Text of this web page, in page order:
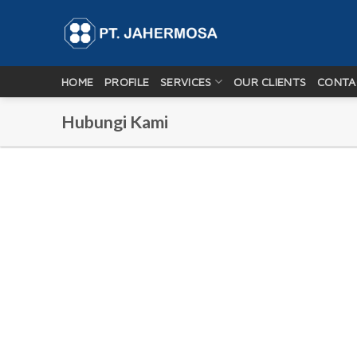
HOME PROFILE SERVICES OUR CLIENTS
Hubungi Kami